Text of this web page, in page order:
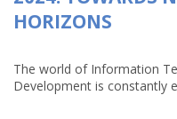
HORIZONS
The world of Information
Development is constantly